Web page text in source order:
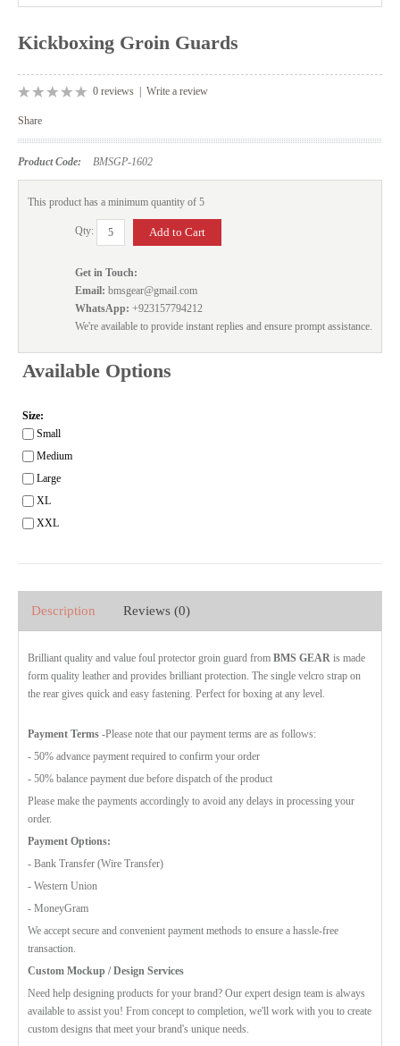
Kickboxing Groin Guards
0 reviews | Write a review
Share
Product Code: BMSGP-1602
This product has a minimum quantity of 5
Qty:
Get in Touch:
Email: bmsgear@gmail.com
WhatsApp: +923157794212
We're available to provide instant replies and ensure prompt assistance.
Available Options
Size:
Small
Medium
Large
XL
XXL
Description Reviews (0)
Brilliant quality and value foul protector groin guard from BMS GEAR is made
form quality leather and provides brilliant protection. The single velcro strap on
the rear gives quick and easy fastening. Perfect for boxing at any level.
Payment Terms -Please note that our payment terms are as follows:
- 50% advance payment required to confirm your order
- 50% balance payment due before dispatch of the product
Please make the payments accordingly to avoid any delays in processing your
order.
Payment Options:
- Bank Transfer (Wire Transfer)
- Western Union
- MoneyGram
We accept secure and convenient payment methods to ensure a hassle-free
transaction.
Custom Mockup / Design Services
Need help designing products for your brand? Our expert design team is always
available to assist you! From concept to completion, we'll work with you to create
custom designs that meet your brand's unique needs.